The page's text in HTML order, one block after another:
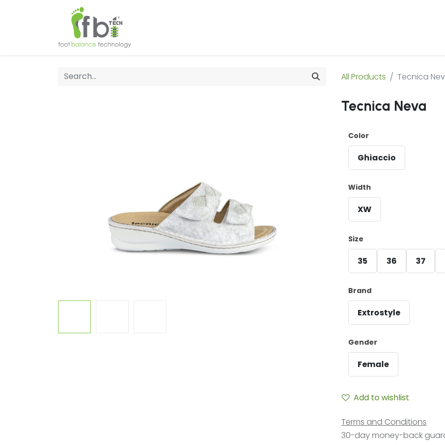
All Products Tecnica
Tecnica Neva
Color
Ghiaccio
Width
XW
Size
35 36 37
Brand
Extrostyle
Gender
Female
Add to wishlist
Terms and Conditions
30-day money-back